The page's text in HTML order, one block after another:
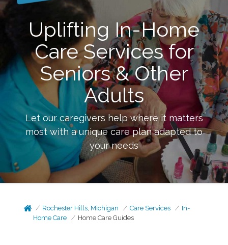
Uplifting In-Home
Care Services for
Seniors & Other
Adults
Let our caregivers help where it matters
most with a unique care plan adapted to
your needs
Rochester Hills, Michigan Care Services
In-
Home Care
Home Care Guides